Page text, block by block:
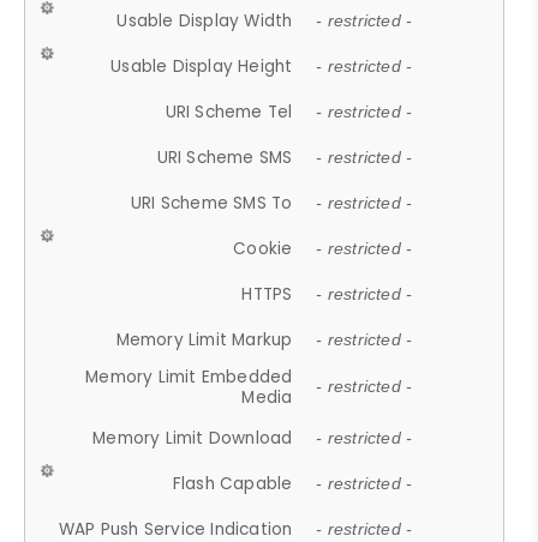
Usable Display Width - restricted -
Usable Display Height - restricted -
URI Scheme Tel - restricted -
URI Scheme SMS - restricted -
URI Scheme SMS To - restricted -
Cookie - restricted -
HTTPS - restricted -
Memory Limit Markup - restricted -
Memory Limit Embedded
Media
- restricted -
Memory Limit Download - restricted -
Flash Capable - restricted -
WAP Push Service Indication - restricted -